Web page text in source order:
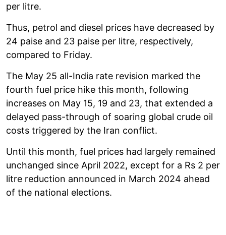
per litre.
Thus, petrol and diesel prices have decreased by
24 paise and 23 paise per litre, respectively,
compared to Friday.
The May 25 all-India rate revision marked the
fourth fuel price hike this month, following
increases on May 15, 19 and 23, that extended a
delayed pass-through of soaring global crude oil
costs triggered by the Iran conflict.
Until this month, fuel prices had largely remained
unchanged since April 2022, except for a Rs 2 per
litre reduction announced in March 2024 ahead
of the national elections.